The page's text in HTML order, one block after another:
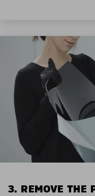
3. REMOVE THE